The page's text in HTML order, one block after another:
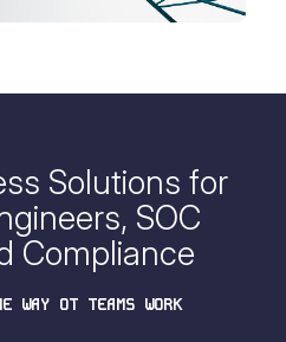
Solutions for
SOC
Compliance
WAY OT TEAMS WORK